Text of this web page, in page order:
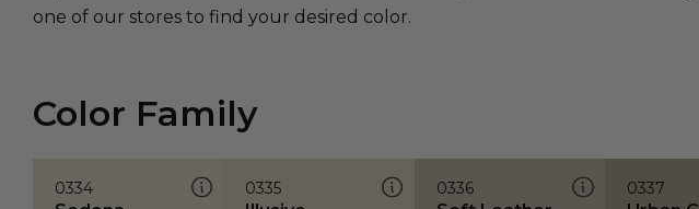
one of our stores to find your desired color.
Color Family
0334 0335 0336 0337